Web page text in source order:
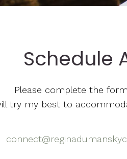
Schedule
Please complete the
try my best to